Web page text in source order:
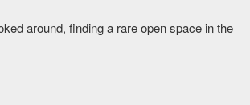
around, finding a rare open space in the